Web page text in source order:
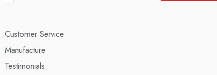
Customer Service
Manufacture
Testimonials